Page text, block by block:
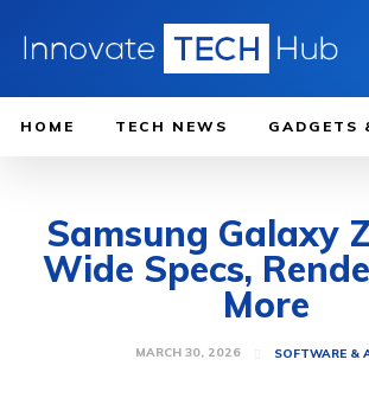
HOME TECH NEWS GADGETS
Samsung Galaxy
Wide Specs,
More
MARCH 30, 2026 SOFTWARE &